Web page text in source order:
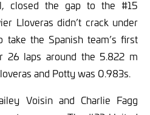
closed the gap to the #15
Lloveras didn’t crack under
the Spanish team’s first
26 laps around the 5.822 m
and Potty was 0.983s.
Voisin and Charlie Fagg